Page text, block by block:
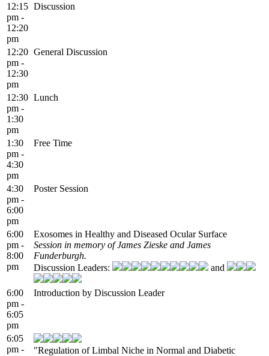
12:15
pm -
12:20
pm
Discussion
12:20
pm -
12:30
pm
General Discussion
12:30
pm -
1:30
pm
Lunch
1:30
pm -
4:30
pm
Free Time
4:30
pm -
6:00
pm
Poster Session
6:00
pm -
8:00
pm
Exosomes in Healthy and Diseased Ocular Surface
Session in memory of James Zieske and James
Funderburgh.
Discussion Leaders:
and
6:00
pm -
6:05
pm
Introduction by Discussion Leader
6:05
pm -
"Regulation of Limbal Niche in Normal and Diabetic